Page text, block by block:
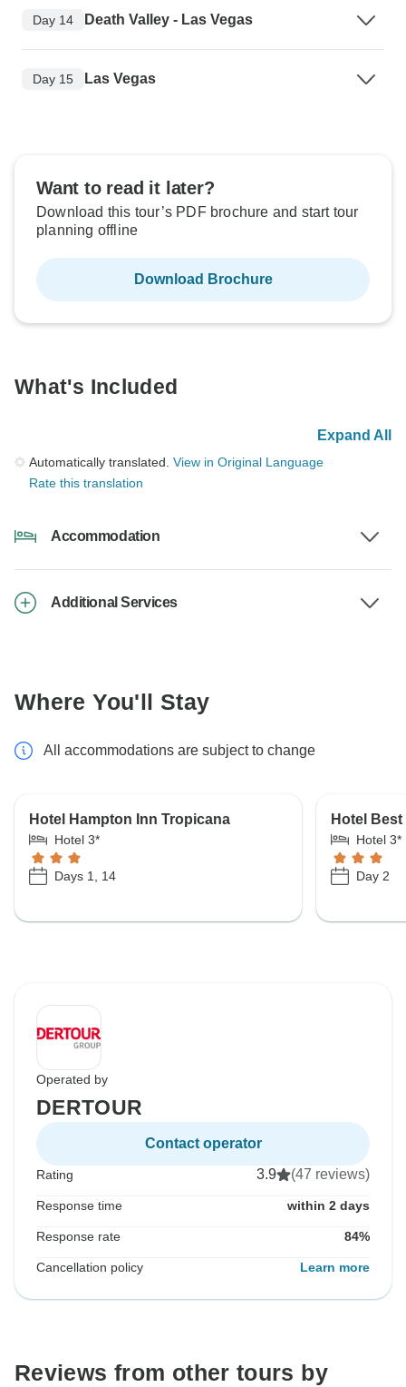
Day 14 Death Valley - Las Vegas
Day 15 Las Vegas
Want to read it later?
Download this tour’s PDF brochure and start tour
planning offline
Download Brochure
What's Included
Expand All
Automatically translated. View in Original Language
Rate this translation
Accommodation
Additional Services
Where You'll Stay
All accommodations are subject to change
Hotel Hampton Inn Tropicana
Hotel 3*
Days 1, 14
Hotel
Hotel 3*
Day 2
Operated by
DERTOUR
Contact operator
Rating 3.9 (47 reviews)
Response time within 2 days
Response rate 84%
Cancellation policy Learn more
Reviews from other tours by